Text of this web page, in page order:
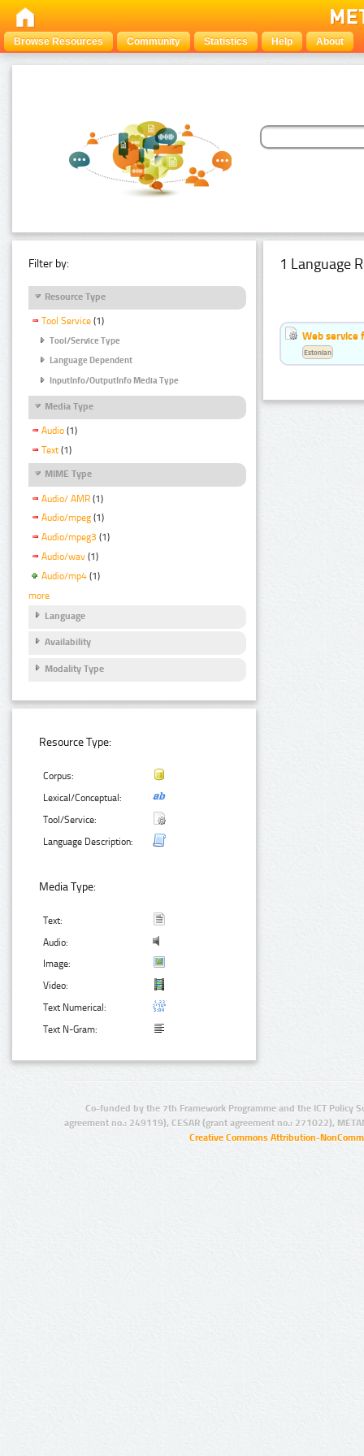
Browse Resources Community Statistics Help About
Filter by:
Resource Type
Tool Service (1)
Tool/Service Type
Language Dependent
InputInfo/OutputInfo Media Type
Media Type
Audio (1)
Text (1)
MIME Type
Audio/ AMR (1)
Audio/mpeg (1)
Audio/mpeg3 (1)
Audio/wav (1)
Audio/mp4 (1)
more
Language
Availability
Modality Type
Resource Type:
Corpus:
Lexical/Conceptual:
Tool/Service:
Language Description:
Media Type:
Text:
Audio:
Image:
Video:
Text Numerical:
Text N-Gram:
1 Language
Web service
Estonian
Co-funded by the 7th Framework Programme and the ICT Policy
agreement no.: 249119), CESAR (grant agreement no.: 271022),
Creative Commons Attribution-